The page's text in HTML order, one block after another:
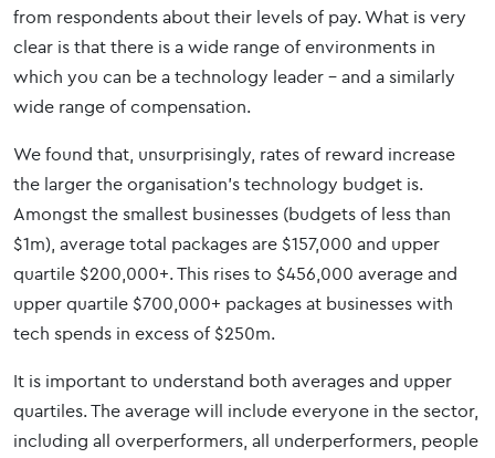
from respondents about their levels of pay. What is very
clear is that there is a wide range of environments in
which you can be a technology leader – and a similarly
wide range of compensation.
We found that, unsurprisingly, rates of reward increase
the larger the organisation’s technology budget is.
Amongst the smallest businesses (budgets of less than
$1m), average total packages are $157,000 and upper
quartile $200,000+. This rises to $456,000 average and
upper quartile $700,000+ packages at businesses with
tech spends in excess of $250m.
It is important to understand both averages and upper
quartiles. The average will include everyone in the sector,
including all overperformers, all underperformers, people